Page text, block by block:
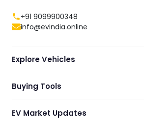
+91 9099900348
info@evindia.online
Explore Vehicles
Electric Cars
Electric Bikes
Buying Tools
Dealers Showrooms Locator
EV Market Updates